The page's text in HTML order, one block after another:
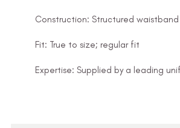
Construction: Structured
Fit: True to size; regular fit
Expertise: Supplied by a leading